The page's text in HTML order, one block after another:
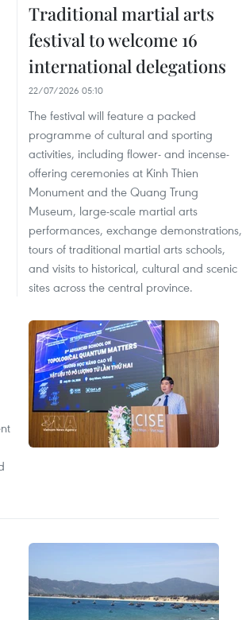
Traditional martial arts
festival to welcome 16
international delegations
22/07/2026 05:10
The festival will feature a packed
programme of cultural and sporting
activities, including flower- and incense-
offering ceremonies at Kinh Thien
Monument and the Quang Trung
Museum, large-scale martial arts
performances, exchange demonstrations,
tours of traditional martial arts schools,
and visits to historical, cultural and scenic
sites across the central province.